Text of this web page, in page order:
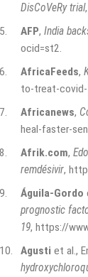
DisCoVeRy trial,
5.
AFP, India
ocid=st2
6.
AfricaFeeds,
to-treat-
7.
Africanews,
heal-faster-
8.
Afrik.com,
remdésivir,
9.
Águila-Gordo
prognostic
19, https://
10.
Agusti et al.,